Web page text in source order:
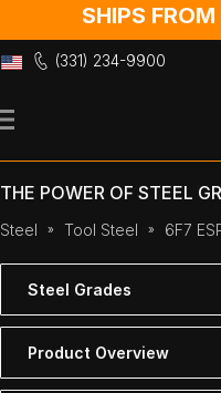
SHIPS
(331) 234-9900
to
THE POWER OF STEEL
Steel Tool Steel 6F7
Steel Grades
Product Overview